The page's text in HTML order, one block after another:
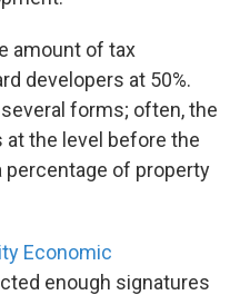
amount of tax
developers at 50%.
forms; often, the
the level before the
of property
Economic
enough signatures